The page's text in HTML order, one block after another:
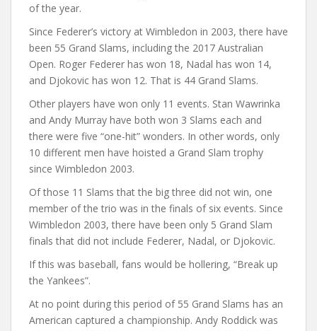
of the year.
Since Federer’s victory at Wimbledon in 2003, there have
been 55 Grand Slams, including the 2017 Australian
Open. Roger Federer has won 18, Nadal has won 14,
and Djokovic has won 12. That is 44 Grand Slams.
Other players have won only 11 events. Stan Wawrinka
and Andy Murray have both won 3 Slams each and
there were five “one-hit” wonders. In other words, only
10 different men have hoisted a Grand Slam trophy
since Wimbledon 2003.
Of those 11 Slams that the big three did not win, one
member of the trio was in the finals of six events. Since
Wimbledon 2003, there have been only 5 Grand Slam
finals that did not include Federer, Nadal, or Djokovic.
If this was baseball, fans would be hollering, “Break up
the Yankees”.
At no point during this period of 55 Grand Slams has an
American captured a championship. Andy Roddick was